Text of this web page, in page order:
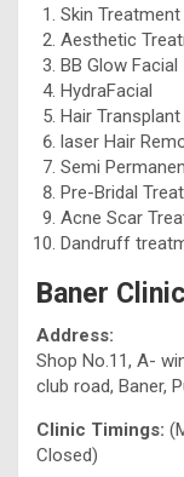
Skin Treatment
Aesthetic
BB Glow Facial
HydraFacial
Hair Transplant
laser Hair
Semi
Pre-Bridal
Acne Scar
Dandruff
Baner Clinic
Address:
Shop No.11, A-
club road, Baner,
Clinic Timings:
Closed)